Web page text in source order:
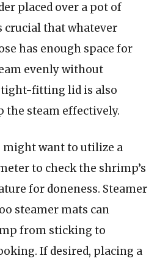
placed over a pot of
crucial that whatever
has enough space for
evenly without
tight-fitting lid is also
the steam effectively.
might want to utilize a
to check the shrimp’s
for doneness. Steamer
steamer mats can
from sticking to
If desired, placing a